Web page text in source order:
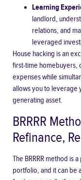
Learning
landlord,
relations, and
leveraged
House hacking is an
first-time homebuyers,
expenses while
allows you to leverage
generating asset.
BRRRR
Refinance,
The BRRRR method is
portfolio, and it can be